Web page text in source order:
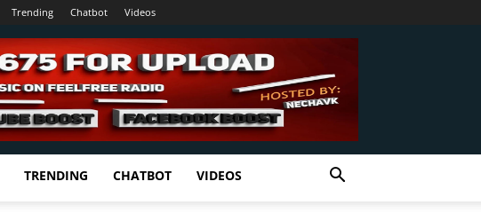
Trending Chatbot Videos
TRENDING CHATBOT VIDEOS